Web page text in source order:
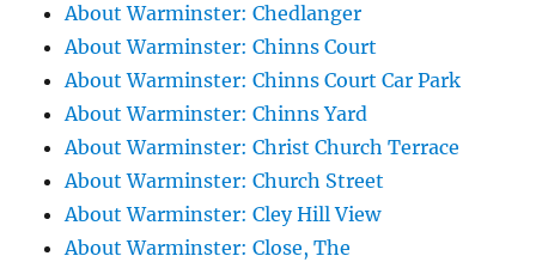
About Warminster: Chedlanger
About Warminster: Chinns Court
About Warminster: Chinns Court Car Park
About Warminster: Chinns Yard
About Warminster: Christ Church Terrace
About Warminster: Church Street
About Warminster: Cley Hill View
About Warminster: Close, The